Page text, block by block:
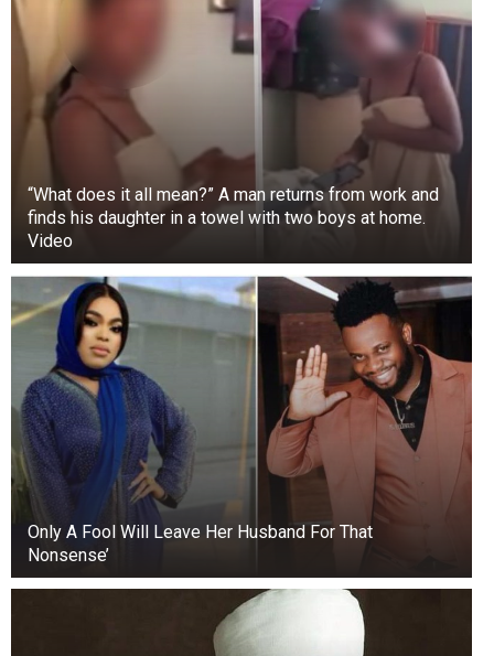
“What does it all mean?” A man returns from work and
finds his daughter in a towel with two boys at home.
Video
Only A Fool Will Leave Her Husband For That
Nonsense’